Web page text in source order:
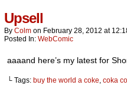
Upsell
By Colm on February 28, 2012 at
Posted In: WebComic
aaaand here’s my latest for
└ Tags: buy the world a coke, coka